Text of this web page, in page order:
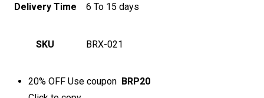
Delivery Time 6 To 15 days
SKU BRX-021
20% OFF Use coupon BRP20